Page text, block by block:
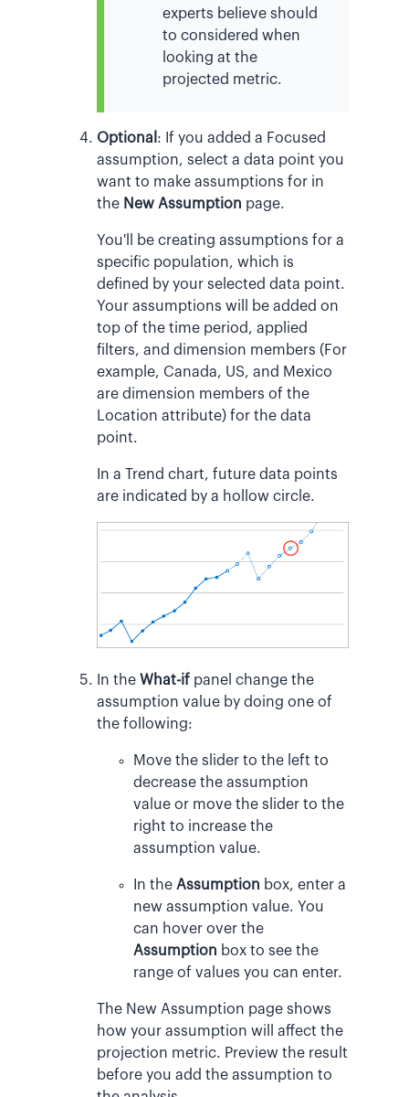
experts believe should
to considered when
looking at the
projected metric.
Optional : If you added a Focused
assumption, select a data point you
want to make assumptions for in
the New Assumption page.
You'll be creating assumptions for a
specific population, which is
defined by your selected data point.
Your assumptions will be added on
top of the time period, applied
filters, and dimension members (For
example, Canada, US, and Mexico
are dimension members of the
Location attribute) for the data
point.
In a Trend chart, future data points
are indicated by a hollow circle.
In the What-if panel change the
assumption value by doing one of
the following:
Move the slider to the left to
decrease the assumption
value or move the slider to the
right to increase the
assumption value.
In the Assumption box, enter a
new assumption value. You
can hover over the
Assumption box to see the
range of values you can enter.
The New Assumption page shows
how your assumption will affect the
projection metric. Preview the result
before you add the assumption to